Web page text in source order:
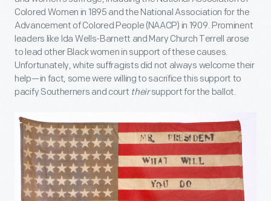
Colored Women in 1895 and the National Association for the
Advancement of Colored People (NAACP) in 1909. Prominent
leaders like Ida Wells-Barnett and Mary Church Terrell arose
to lead other Black women in support of these causes.
Unfortunately, white suffragists did not always welcome their
help—in fact, some were willing to sacrifice this support to
pacify Southerners and court theirsupport for the ballot.